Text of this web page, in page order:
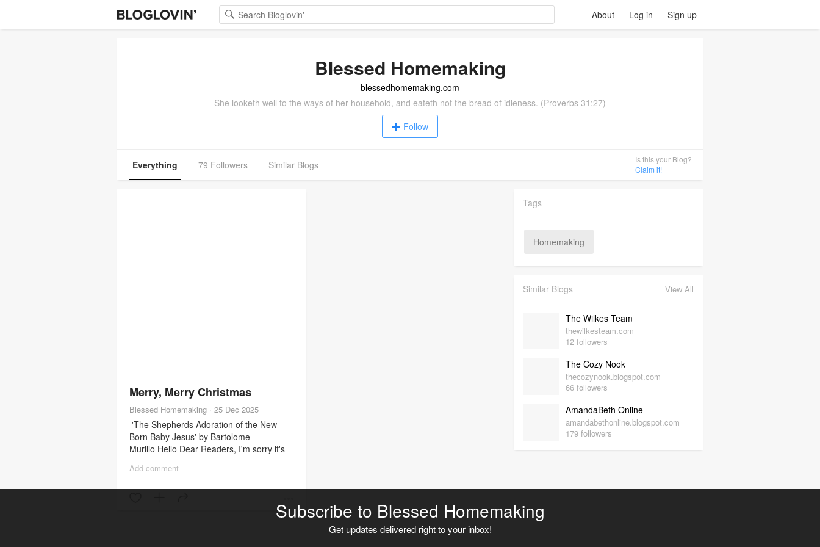
Log in Sign up
About
Blessed Homemaking
blessedhomemaking.com
She looketh well to the ways of her household, and eateth not the bread of idleness. (Proverbs 31:27)
Follow
Everything 79 Followers Similar Blogs
Is this your Blog?
Claim it!
Merry, Merry Christmas
Blessed Homemaking · 25 Dec 2025
'The Shepherds Adoration of the New-
Born Baby Jesus' by Bartolome
Murillo Hello Dear Readers, I'm sorry it's
been so busy & so full. When you're a
Add comment
Tags
Homemaking
Similar Blogs View All
The Wilkes Team
thewilkesteam.com
12 followers
The Cozy Nook
thecozynook.blogspot.com
66 followers
AmandaBeth Online
amandabethonline.blogspot.com
179 followers
Subscribe to Blessed Homemaking
Get updates delivered right to your inbox!